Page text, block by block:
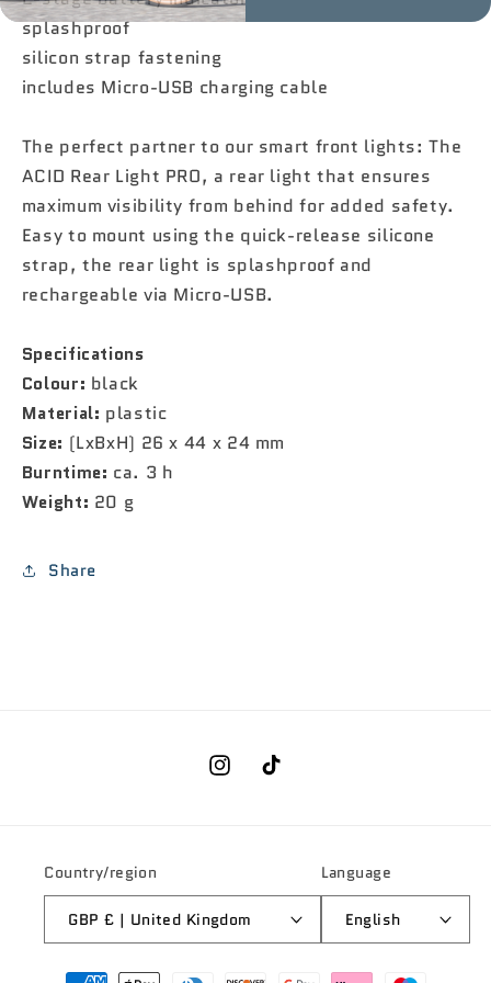
splashproof
silicon strap fastening
includes Micro-USB charging cable
The perfect partner to our smart front lights: The
ACID Rear Light PRO, a rear light that ensures
maximum visibility from behind for added safety.
Easy to mount using the quick-release silicone
strap, the rear light is splashproof and
rechargeable via Micro-USB.
Specifications
Colour: black
Material: plastic
Size: (LxBxH) 26 x 44 x 24 mm
Burntime: ca. 3 h
Weight: 20 g
Share
InstagramTikTok
Country/region
GBP £ | United Kingdom
Language
English
Payment